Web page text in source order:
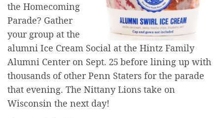
the Homecoming
Parade? Gather
your group at the
alumni Ice Cream Social at the Hintz Family
Alumni Center on Sept. 25 before lining up with
thousands of other Penn Staters for the parade
that evening. The Nittany Lions take on
Wisconsin the next day!